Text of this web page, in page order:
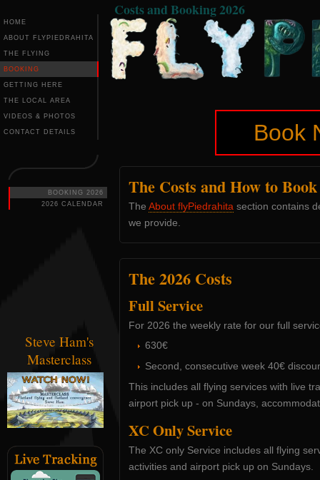
Costs and Booking 2026
Book
The Costs and How to
The About flyPiedrahita section contains
we provide.
The 2026 Costs
Full Service
For 2026 the weekly rate for our full
630€
Second, consecutive week 40€
This includes all flying services with live
airport pick up - on Sundays,
XC Only Service
The XC only Service includes all flying
activities and airport pick up on Sundays.
HOME
ABOUT FLYPIEDRAHITA
THE FLYING
BOOKING
BOOKING 2026
2026 CALENDAR
GETTING HERE
THE LOCAL AREA
VIDEOS & PHOTOS
CONTACT DETAILS
Steve Ham's
Masterclass